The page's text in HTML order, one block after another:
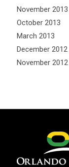
November 2013
October 2013
March 2013
December 2012
November 2012